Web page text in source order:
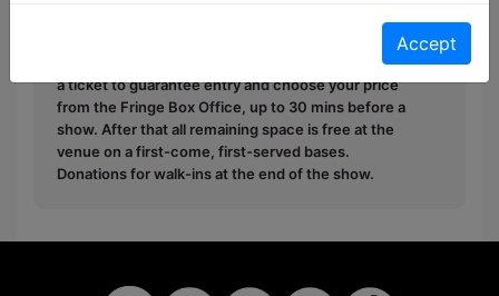
For these shows you can book
a ticket to guarantee entry and choose your price
from the Fringe Box Office, up to 30 mins before a
show. After that all remaining space is free at the
venue on a first-come, first-served bases.
Donations for walk-ins at the end of the show.
Accept